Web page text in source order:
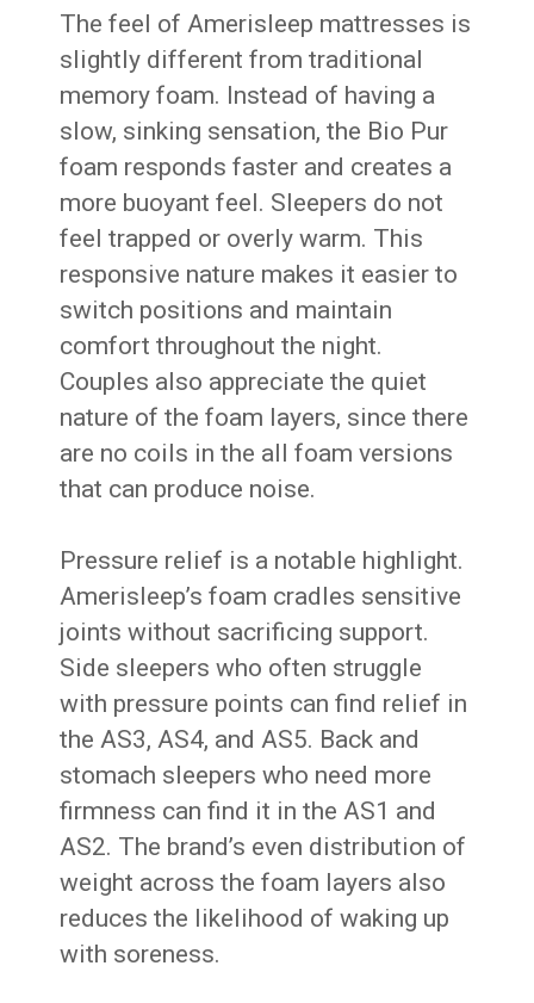
The feel of Amerisleep mattresses is
slightly different from traditional
memory foam. Instead of having a
slow, sinking sensation, the Bio Pur
foam responds faster and creates a
more buoyant feel. Sleepers do not
feel trapped or overly warm. This
responsive nature makes it easier to
switch positions and maintain
comfort throughout the night.
Couples also appreciate the quiet
nature of the foam layers, since there
are no coils in the all foam versions
that can produce noise.
Pressure relief is a notable highlight.
Amerisleep’s foam cradles sensitive
joints without sacrificing support.
Side sleepers who often struggle
with pressure points can find relief in
the AS3, AS4, and AS5. Back and
stomach sleepers who need more
firmness can find it in the AS1 and
AS2. The brand’s even distribution of
weight across the foam layers also
reduces the likelihood of waking up
with soreness.